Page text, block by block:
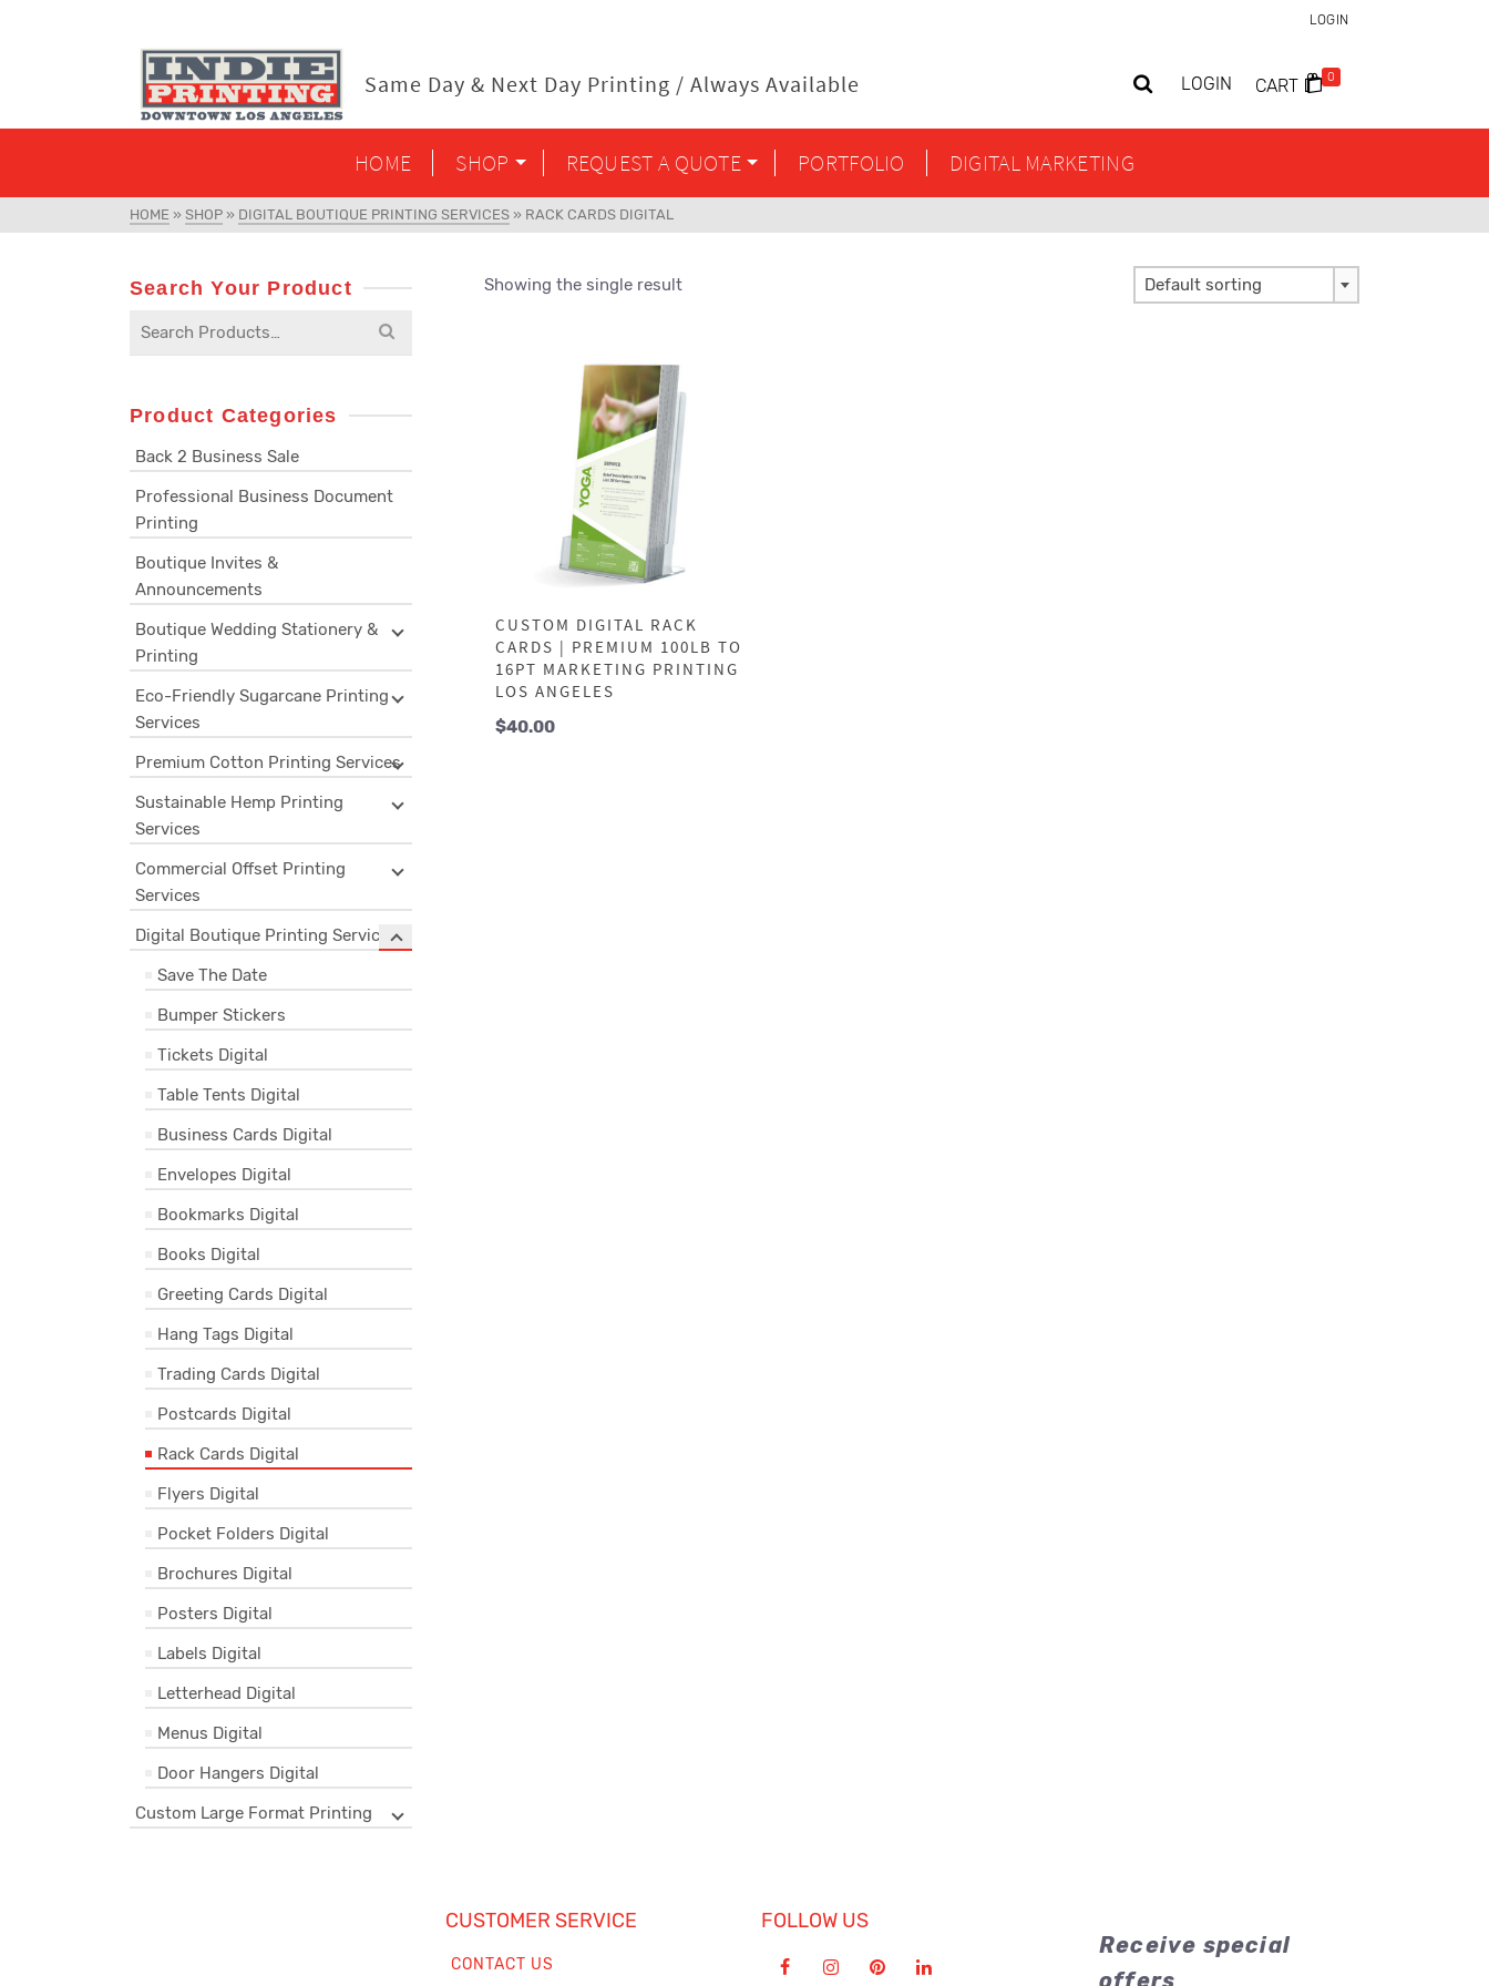
LOGIN
Same Day & Next Day Printing / Always Available LOGIN CART 0
HOME SHOP REQUEST A QUOTE PORTFOLIO DIGITAL MARKETING
HOME » SHOP » DIGITAL BOUTIQUE PRINTING SERVICES » RACK CARDS DIGITAL
Showing the single result Default sorting
CUSTOM DIGITAL RACK
CARDS | PREMIUM 100LB TO
16PT MARKETING PRINTING
LOS ANGELES
$40.00
Search Your Product
Search
Product Categories
Back 2 Business Sale
Professional Business Document
Printing
Boutique Invites &
Announcements
Boutique Wedding Stationery &
Printing
Eco-Friendly Sugarcane Printing
Services
Premium Cotton Printing Services
Sustainable Hemp Printing
Services
Commercial Offset Printing
Services
Digital Boutique Printing Services
Save The Date
Bumper Stickers
Tickets Digital
Table Tents Digital
Business Cards Digital
Envelopes Digital
Bookmarks Digital
Books Digital
Greeting Cards Digital
Hang Tags Digital
Trading Cards Digital
Postcards Digital
Rack Cards Digital
Flyers Digital
Pocket Folders Digital
Brochures Digital
Posters Digital
Labels Digital
Letterhead Digital
Menus Digital
Door Hangers Digital
Custom Large Format Printing
CUSTOMER SERVICE
CONTACT US
FOLLOW US
Receive special